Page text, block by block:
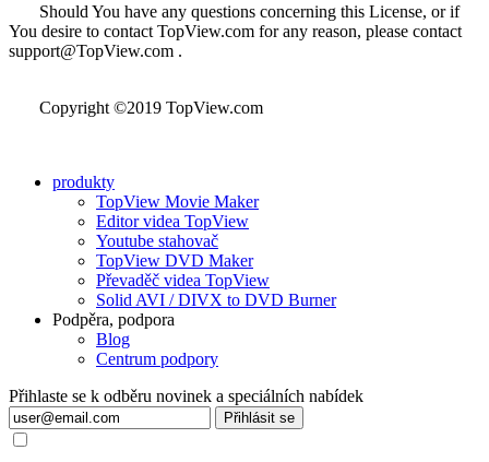
Should You have any questions concerning this License, or if
You desire to contact TopView.com for any reason, please contact
support@TopView.com .
Copyright ©2019 TopView.com
produkty
TopView Movie Maker
Editor videa TopView
Youtube stahovač
TopView DVD Maker
Převaděč videa TopView
Solid AVI / DIVX to DVD Burner
Podpěra, podpora
Blog
Centrum podpory
Přihlaste se k odběru novinek a speciálních nabídek
Přihlásit se